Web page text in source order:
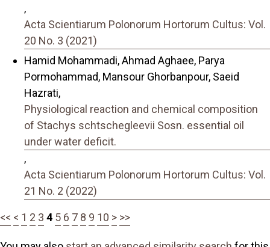
,
Acta Scientiarum Polonorum Hortorum Cultus: Vol.
20 No. 3 (2021)
Hamid Mohammadi, Ahmad Aghaee, Parya
Pormohammad, Mansour Ghorbanpour, Saeid
Hazrati,
Physiological reaction and chemical composition
of Stachys schtschegleevii Sosn. essential oil
under water deficit.
,
Acta Scientiarum Polonorum Hortorum Cultus: Vol.
21 No. 2 (2022)
<< < 1 2 3 4 5 6 7 8 9 10 > >>